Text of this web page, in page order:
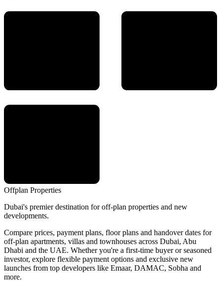
Offplan Properties
Dubai's premier destination for off-plan properties and new
developments.
Compare prices, payment plans, floor plans and handover dates for
off-plan apartments, villas and townhouses across Dubai, Abu
Dhabi and the UAE. Whether you're a first-time buyer or seasoned
investor, explore flexible payment options and exclusive new
launches from top developers like Emaar, DAMAC, Sobha and
more.